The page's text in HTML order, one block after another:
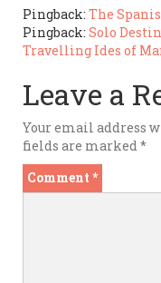
Pingback: The
Pingback: Solo
Travelling Ides of
Leave a
Your email address
fields are marked*
Comment *